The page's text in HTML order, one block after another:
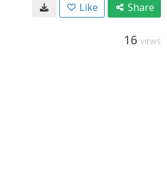
Like Share
16 VIEWS